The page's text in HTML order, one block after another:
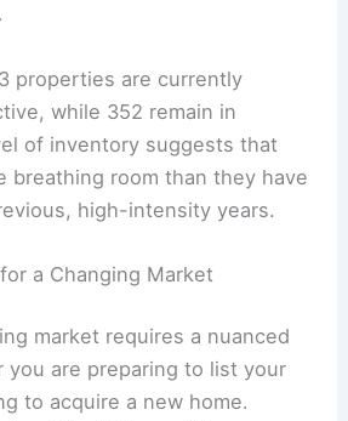
properties are currently
while 352 remain in
of inventory suggests that
breathing room than they have
high-intensity years.
a Changing Market
market requires a nuanced
you are preparing to list your
to acquire a new home.